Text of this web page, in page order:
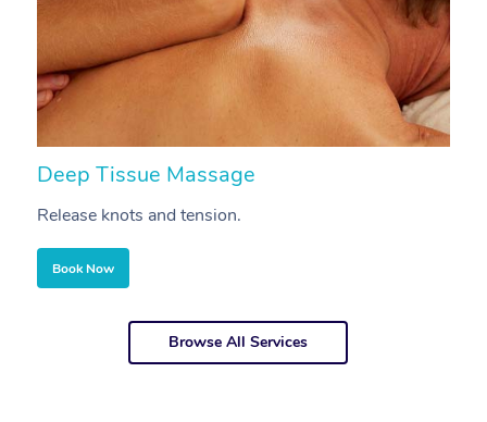
Deep Tissue Massage
Release knots and tension.
Book Now
Browse All Services